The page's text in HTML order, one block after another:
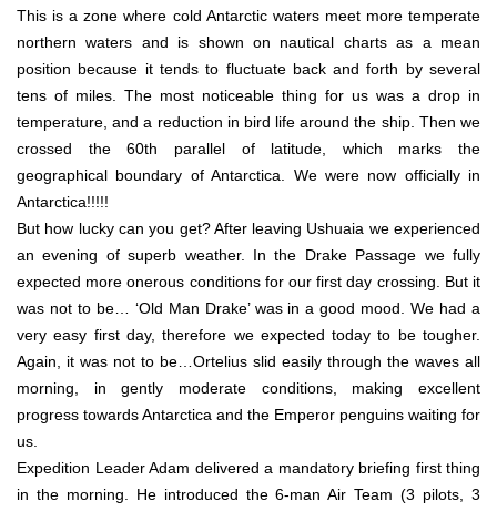
This is a zone where cold Antarctic waters meet more temperate
northern waters and is shown on nautical charts as a mean
position because it tends to fluctuate back and forth by several
tens of miles. The most noticeable thing for us was a drop in
temperature, and a reduction in bird life around the ship. Then we
crossed the 60th parallel of latitude, which marks the
geographical boundary of Antarctica. We were now officially in
Antarctica!!!!!
But how lucky can you get? After leaving Ushuaia we experienced
an evening of superb weather. In the Drake Passage we fully
expected more onerous conditions for our first day crossing. But it
was not to be… ‘Old Man Drake’ was in a good mood. We had a
very easy first day, therefore we expected today to be tougher.
Again, it was not to be…Ortelius slid easily through the waves all
morning, in gently moderate conditions, making excellent
progress towards Antarctica and the Emperor penguins waiting for
us.
Expedition Leader Adam delivered a mandatory briefing first thing
in the morning. He introduced the 6-man Air Team (3 pilots, 3